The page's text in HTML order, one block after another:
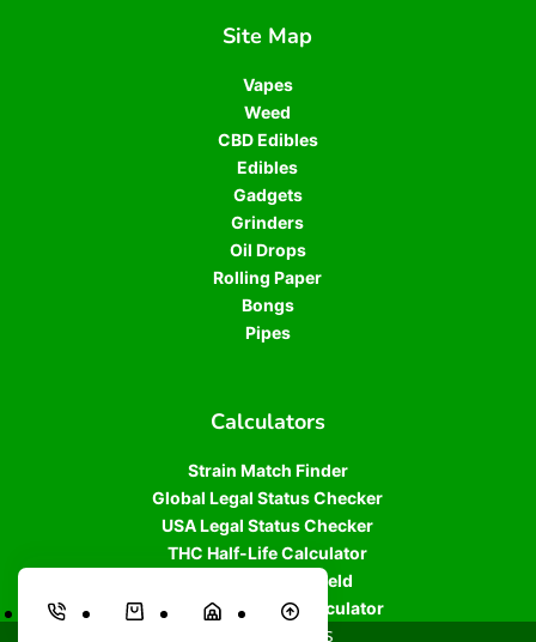
Site Map
Vapes
Weed
CBD Edibles
Edibles
Gadgets
Grinders
Oil Drops
Rolling Paper
Bongs
Pipes
Calculators
Strain Match Finder
Global Legal Status Checker
USA Legal Status Checker
THC Half-Life Calculator
Cannabis Plant Yield
THC/CBD Dosage Calculator
© 2026 Athens